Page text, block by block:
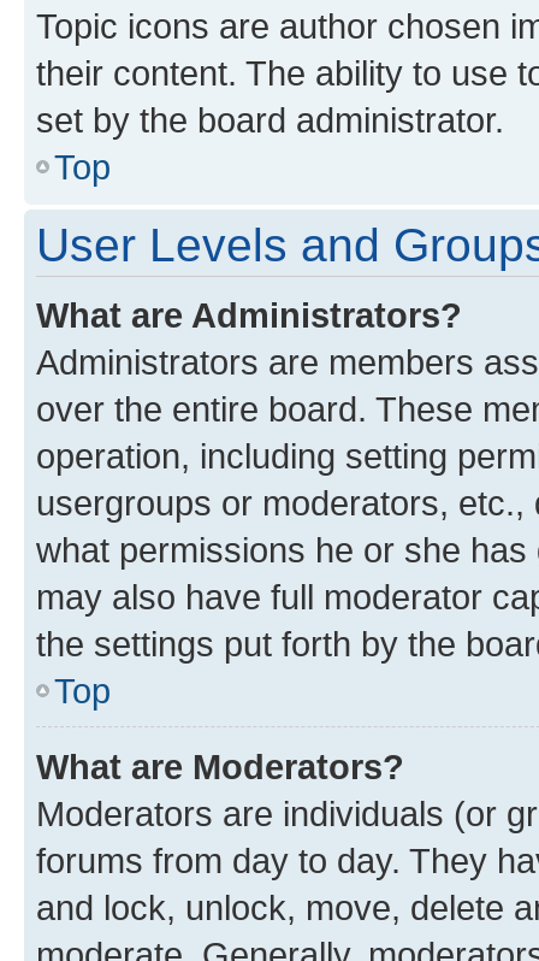
Topic icons are author chosen
their content. The ability to use
set by the board administrator.
Top
User Levels and
What are Administrators?
Administrators are members
over the entire board. These
operation, including setting
usergroups or moderators,
what permissions he or she
may also have full moderator
the settings put forth by the
Top
What are Moderators?
Moderators are individuals (or
forums from day to day. They
and lock, unlock, move, delete